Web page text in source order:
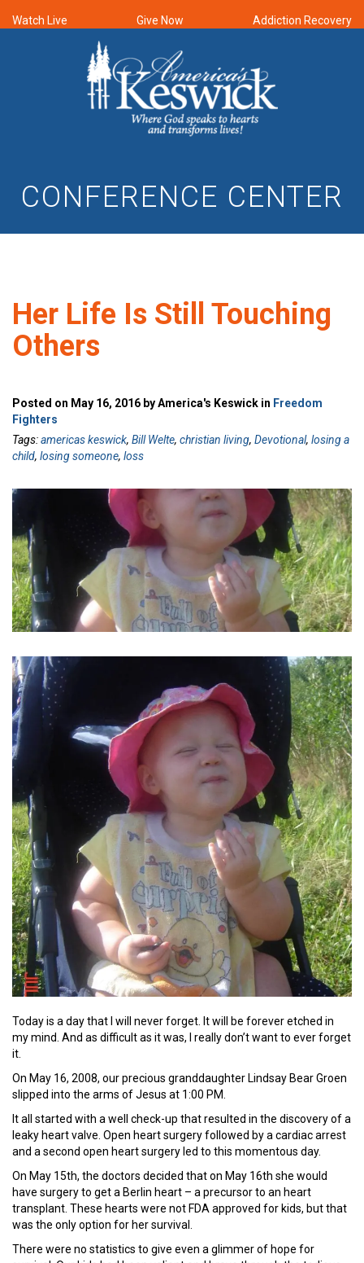
Watch Live Give Now Addiction Recovery
CONFERENCE CENTER
Her Life Is Still Touching
Others
Posted on May 16, 2016 by America's Keswick in Freedom
Fighters
Tags:americas keswick, Bill Welte, christian living, Devotional, losing a
child, losing someone, loss
Today is a day that I will never forget. It will be forever etched in
my mind. And as difficult as it was, I really don’t want to ever forget
it.
On May 16, 2008, our precious granddaughter Lindsay Bear Groen
slipped into the arms of Jesus at 1:00 PM.
It all started with a well check-up that resulted in the discovery of a
leaky heart valve. Open heart surgery followed by a cardiac arrest
and a second open heart surgery led to this momentous day.
On May 15th, the doctors decided that on May 16th she would
have surgery to get a Berlin heart – a precursor to an heart
transplant. These hearts were not FDA approved for kids, but that
was the only option for her survival.
There were no statistics to give even a glimmer of hope for